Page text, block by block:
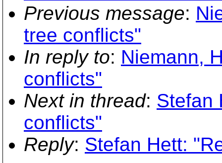
Previous message:
tree conflicts"
In reply to: Niemann,
conflicts"
Next in thread: Stefan
conflicts"
Reply: Stefan Hett: